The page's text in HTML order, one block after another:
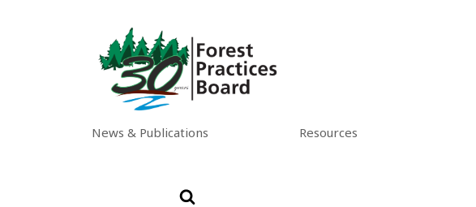
News & Publications Resources